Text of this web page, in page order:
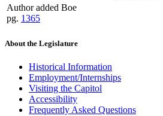
Author added Boe
pg. 1365
About the Legislature
Historical Information
Employment/Internships
Visiting the Capitol
Accessibility
Frequently Asked Questions